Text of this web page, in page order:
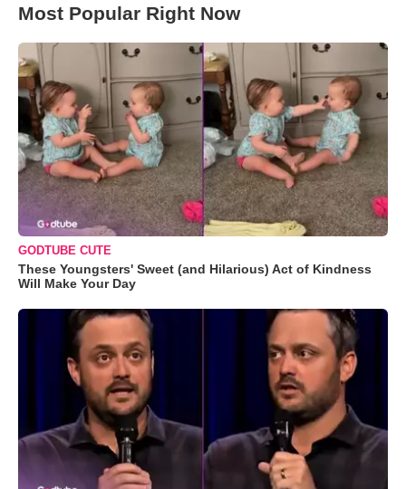
Most Popular Right Now
GODTUBE CUTE
These Youngsters' Sweet (and Hilarious) Act of Kindness
Will Make Your Day